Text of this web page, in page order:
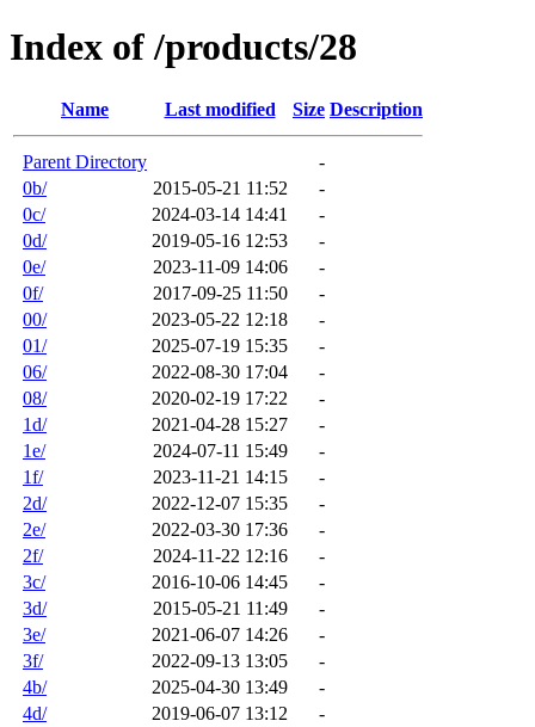
Index of /products/28
Name Last modified Size Description
Parent Directory
-
0b/
2015-05-21 11:52
-
0c/
2024-03-14 14:41
-
0d/
2019-05-16 12:53
-
0e/
2023-11-09 14:06
-
0f/
2017-09-25 11:50
-
00/
2023-05-22 12:18
-
01/
2025-07-19 15:35
-
06/
2022-08-30 17:04
-
08/
2020-02-19 17:22
-
1d/
2021-04-28 15:27
-
1e/
2024-07-11 15:49
-
1f/
2023-11-21 14:15
-
2d/
2022-12-07 15:35
-
2e/
2022-03-30 17:36
-
2f/
2024-11-22 12:16
-
3c/
2016-10-06 14:45
-
3d/
2015-05-21 11:49
-
3e/
2021-06-07 14:26
-
3f/
2022-09-13 13:05
-
4b/
2025-04-30 13:49
-
4d/
2019-06-07 13:12
-